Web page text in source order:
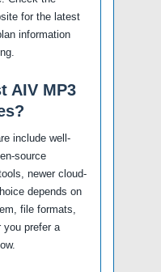
for the latest
information
AIV MP3
include well-
source
newer cloud-
depends on
file formats,
you prefer a